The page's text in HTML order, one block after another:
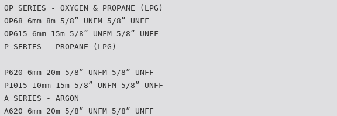
OP SERIES - OXYGEN & PROPANE (LPG)
OP68 6mm 8m 5/8” UNFM 5/8” UNFF
OP615 6mm 15m 5/8” UNFM 5/8” UNFF
P SERIES - PROPANE (LPG)
P620 6mm 20m 5/8” UNFM 5/8” UNFF
P1015 10mm 15m 5/8” UNFM 5/8” UNFF
A SERIES - ARGON
A620 6mm 20m 5/8” UNFM 5/8” UNFF